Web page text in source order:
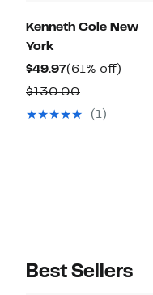
Kenneth Cole New
York
$49.97Current
Price
$49.97
(61% off)
$130.00Comparable
value
(1)
Best Sellers